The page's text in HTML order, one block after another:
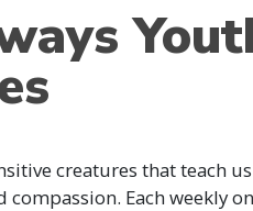
creatures that teach
compassion. Each weekly